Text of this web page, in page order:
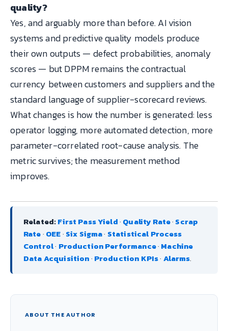
quality?
Yes, and arguably more than before. AI vision
systems and predictive quality models produce
their own outputs — defect probabilities, anomaly
scores — but DPPM remains the contractual
currency between customers and suppliers and the
standard language of supplier-scorecard reviews.
What changes is how the number is generated: less
operator logging, more automated detection, more
parameter-correlated root-cause analysis. The
metric survives; the measurement method
improves.
Related:First Pass Yield· Quality Rate· Scrap
Rate· OEE· Six Sigma· Statistical Process
Control· Production Performance· Machine
Data Acquisition· Production KPIs· Alarms.
ABOUT THE AUTHOR